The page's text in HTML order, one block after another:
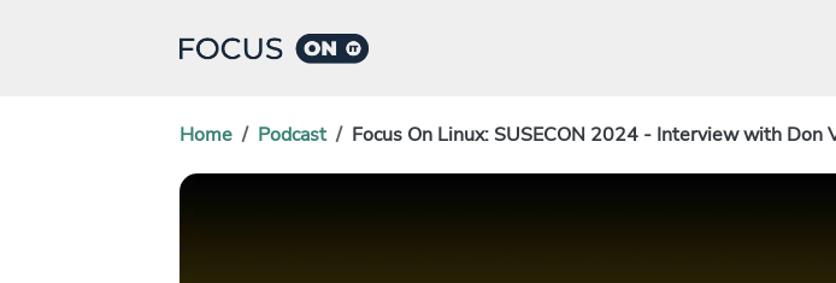
Home Podcast Focus On Linux: SUSECON 2024 - Interview with Don